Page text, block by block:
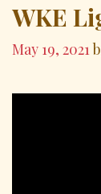
WKE
May 19, 2021